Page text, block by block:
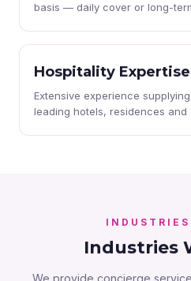
basis — daily cover or long-
Hospitality Expertise
Extensive experience
leading hotels, residences and
INDUSTRIES
Industries
We provide concierge